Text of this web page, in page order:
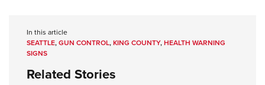
In this article
SEATTLE,GUN CONTROL,KING COUNTY,HEALTH WARNING
SIGNS
Related Stories